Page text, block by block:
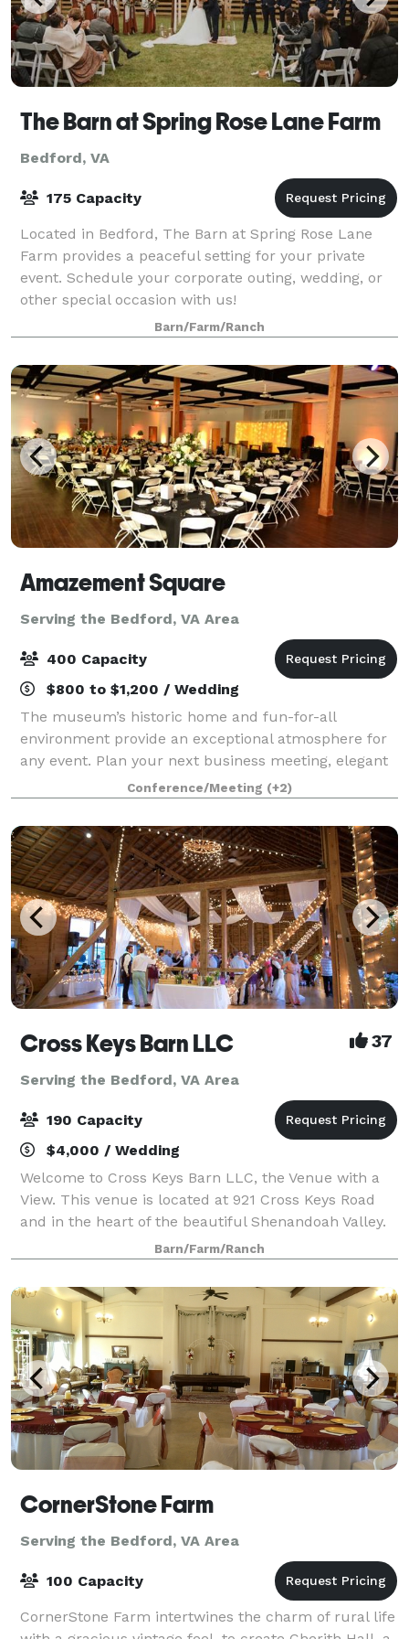
The Barn at Spring Rose Lane Farm
Bedford, VA
175 Capacity
Located in Bedford, The Barn at Spring Rose Lane
Farm provides a peaceful setting for your private
event. Schedule your corporate outing, wedding, or
other special occasion with us!
Barn/Farm/Ranch
Amazement Square
Serving the Bedford, VA Area
400 Capacity
$800 to $1,200 / Wedding
The museum’s historic home and fun-for-all
environment provide an exceptional atmosphere for
any event. Plan your next business meeting, elegant
evening reception, sleepover, or even outdoor movie
at Amazement Square! Rent the entire museu
Conference/Meeting (+2)
Cross Keys Barn LLC 37
Serving the Bedford, VA Area
190 Capacity
$4,000 / Wedding
Welcome to Cross Keys Barn LLC, the Venue with a
View. This venue is located at 921 Cross Keys Road
and in the heart of the beautiful Shenandoah Valley.
While our venue offers a rural peaceful location, we
are still conveniently located 10
Barn/Farm/Ranch
CornerStone Farm
Serving the Bedford, VA Area
100 Capacity
CornerStone Farm intertwines the charm of rural life